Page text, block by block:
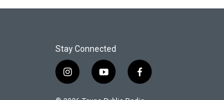
Stay Connected
i
y
f